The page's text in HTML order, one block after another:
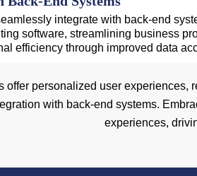
integrate with back-end
software, streamlining business
efficiency through improved data
offer personalized user
with back-end systems.
experiences,